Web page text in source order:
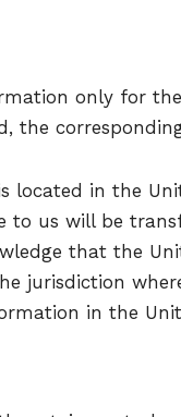
only for
the
located in the
to us will be
that the
jurisdiction
in the